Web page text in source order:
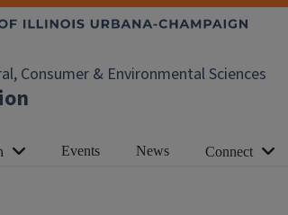
Consumer & Environmental Sciences
Events News Connect